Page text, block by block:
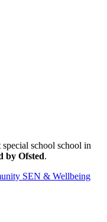
school school in
by Ofsted.
SEN & Wellbeing